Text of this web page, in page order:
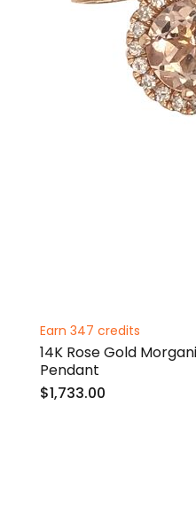
Earn 347 credits
14K Rose Gold
Pendant
$1,733.00